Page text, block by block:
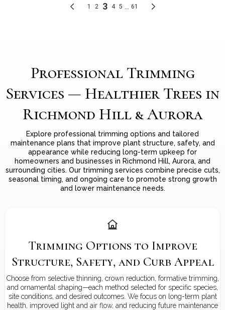
Professional Trimming
Services — Healthier Trees in
Richmond Hill & Aurora
Explore professional trimming options and tailored
maintenance plans that improve plant structure, safety, and
appearance while reducing long-term upkeep for
homeowners and businesses in Richmond Hill, Aurora, and
surrounding cities. Our trimming services combine precise cuts,
seasonal timing, and ongoing care to promote strong growth
and lower maintenance needs.
Trimming Options to Improve
Structure, Safety, and Curb Appeal
Choose from selective thinning, crown reduction, formative trimming,
and ornamental shaping—each method selected for specific species,
site conditions, and desired outcomes. We focus on long-term plant
health, improved light and air flow, and reducing future maintenance